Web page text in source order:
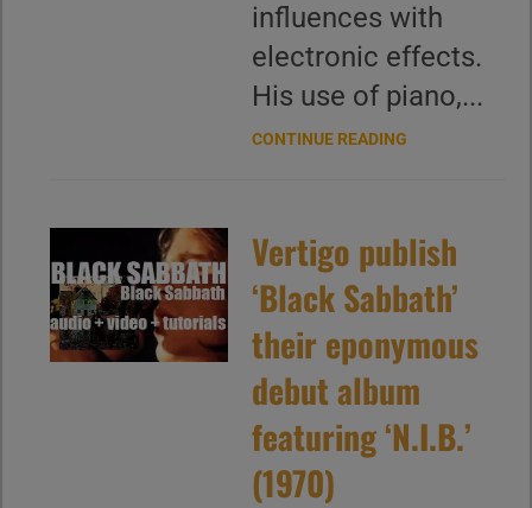
influences with
electronic effects.
His use of piano,...
CONTINUE READING
Vertigo publish
‘Black Sabbath’
their eponymous
debut album
featuring ‘N.I.B.’
(1970)